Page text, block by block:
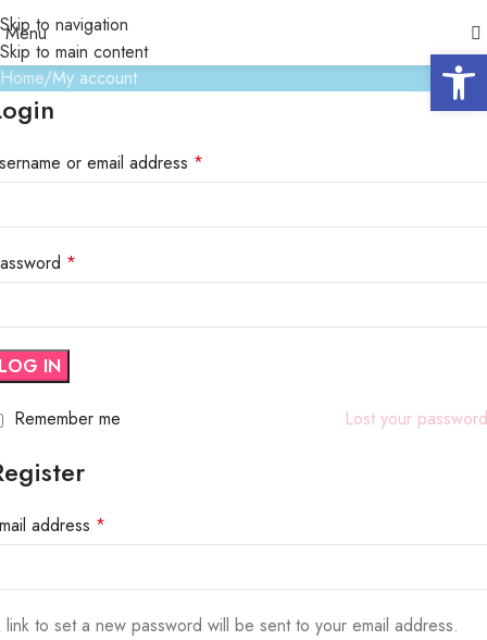
Skip to navigation
Skip to main content
Menu
My account
Home My account
or email address *
*
IN
Lost your
Remember me
address *
link to set a new password will be sent to your email address.